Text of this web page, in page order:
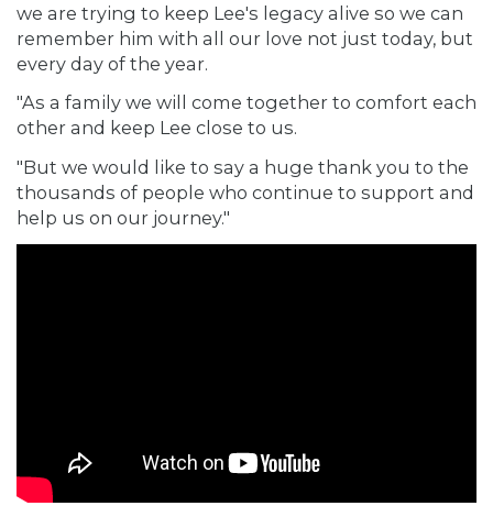
we are trying to keep Lee's legacy alive so we can
remember him with all our love not just today, but
every day of the year.
"As a family we will come together to comfort each
other and keep Lee close to us.
"But we would like to say a huge thank you to the
thousands of people who continue to support and
help us on our journey."